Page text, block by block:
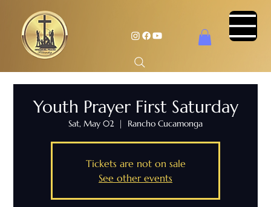
Youth Prayer First Saturday
Sat, May 02
  |
Rancho Cucamonga
Tickets are not on sale
See other events